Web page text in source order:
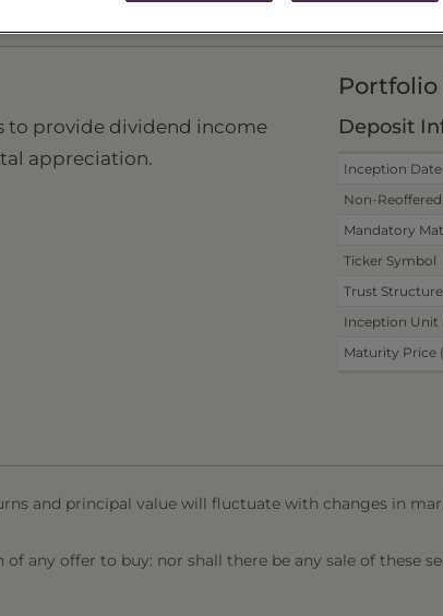
to provide dividend income
appreciation.
Deposit
Inception Date
Non-
Mandatory
Ticker Symbol
Trust Structure
Inception Unit
Maturity Price
and principal value will fluctuate with changes in
any offer to buy: nor shall there be any sale of these